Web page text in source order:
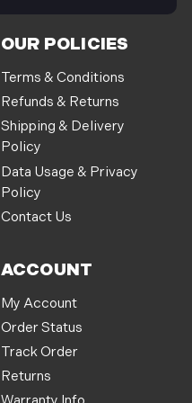
OUR POLICIES
Terms & Conditions
Refunds & Returns
Shipping & Delivery
Policy
Data Usage & Privacy
Policy
Contact Us
ACCOUNT
My Account
Order Status
Track Order
Returns